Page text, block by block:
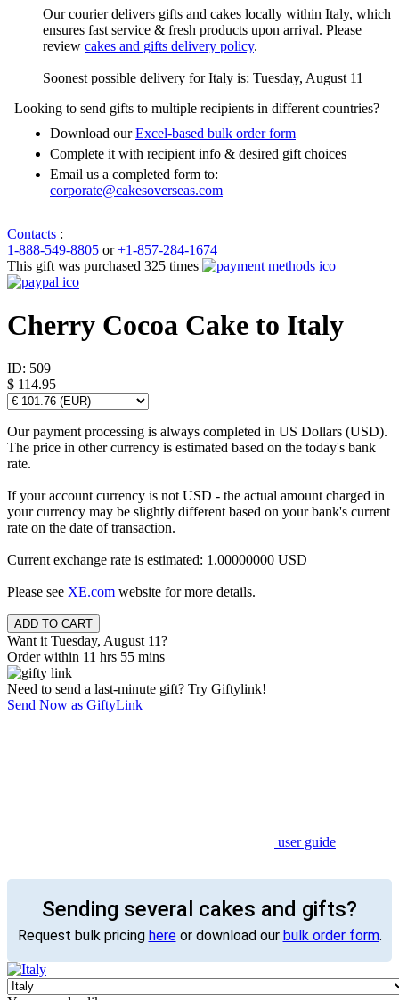
Our courier delivers gifts and cakes locally within Italy, which
ensures fast service & fresh products upon arrival. Please
review cakes and gifts delivery policy.
Soonest possible delivery for Italy is: Tuesday, August 11
Looking to send gifts to multiple recipients in different countries?
Download ourExcel-based bulk order form
Complete it with recipient info & desired gift choices
Email us a completed form to:
corporate@cakesoverseas.com
Contacts :
1-888-549-8805 or+1-857-284-1674
This gift was purchased 325 times
Cherry Cocoa Cake to Italy
ID: 509
$ 114.95
Our payment processing is always completed in US Dollars (USD).
The price in other currency is estimated based on the today's bank
rate.
If your account currency is not USD - the actual amount charged in
your currency may be slightly different based on your bank's current
rate on the date of transaction.
Current exchange rate is estimated: 1.00000000 USD
Please see XE.com website for more details.
Want it Tuesday, August 11?
Order within 11 hrs 55 mins
Need to send a last-minute gift? Try Giftylink!
Send Now as GiftyLink
user guide
Sending several cakes and gifts?
Request bulk pricing hereor download our bulk order form.